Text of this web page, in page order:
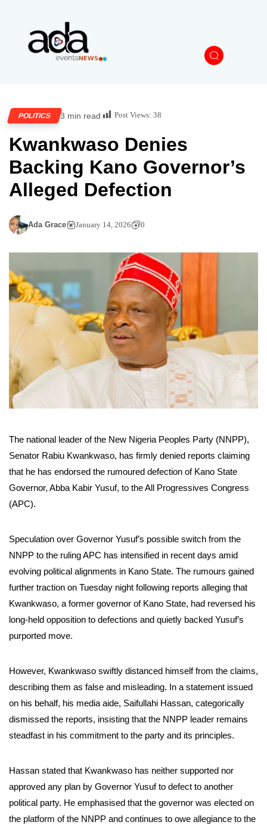
POLITICS 3 min read Post Views: 38
Kwankwaso Denies
Backing Kano Governor’s
Alleged Defection
Ada Grace January 14, 2026 0
The national leader of the New Nigeria Peoples Party (NNPP),
Senator Rabiu Kwankwaso, has firmly denied reports claiming
that he has endorsed the rumoured defection of Kano State
Governor, Abba Kabir Yusuf, to the All Progressives Congress
(APC).
Speculation over Governor Yusuf’s possible switch from the
NNPP to the ruling APC has intensified in recent days amid
evolving political alignments in Kano State. The rumours gained
further traction on Tuesday night following reports alleging that
Kwankwaso, a former governor of Kano State, had reversed his
long-held opposition to defections and quietly backed Yusuf’s
purported move.
However, Kwankwaso swiftly distanced himself from the claims,
describing them as false and misleading. In a statement issued
on his behalf, his media aide, Saifullahi Hassan, categorically
dismissed the reports, insisting that the NNPP leader remains
steadfast in his commitment to the party and its principles.
Hassan stated that Kwankwaso has neither supported nor
approved any plan by Governor Yusuf to defect to another
political party. He emphasised that the governor was elected on
the platform of the NNPP and continues to owe allegiance to the